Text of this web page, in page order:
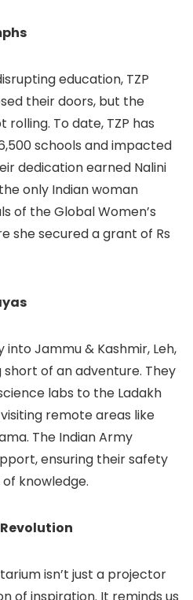
education, TZP
their doors, but the
To date, TZP has
schools and impacted
dedication earned Nalini
only Indian woman
of the Global Women’s
she secured a grant of Rs
Jammu & Kashmir, Leh,
short of an adventure. They
labs to the Ladakh
remote areas like
The Indian Army
ensuring their safety
knowledge.
isn’t just a projector